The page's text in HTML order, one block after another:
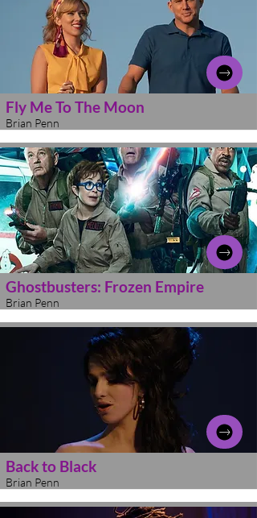
Fly Me To The Moon
Brian Penn
Ghostbusters: Frozen Empire
Brian Penn
Back to Black
Brian Penn